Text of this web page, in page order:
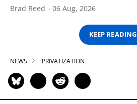
Brad Reed 06 Aug, 2026
KEEP READING
NEWS PRIVATIZATION